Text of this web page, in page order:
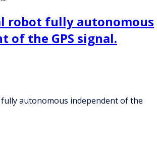
robot fully autonomous
of the GPS signal.
autonomous independent of the